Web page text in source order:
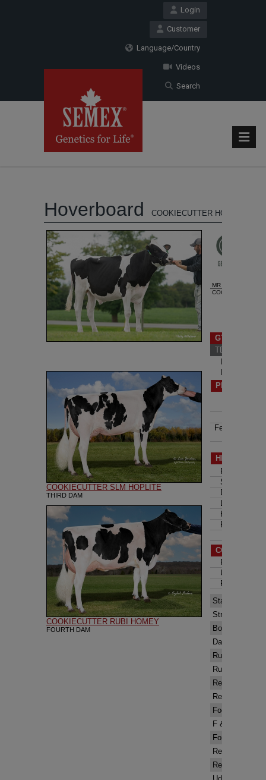
Login
Customer
Language/Country
Videos
Search